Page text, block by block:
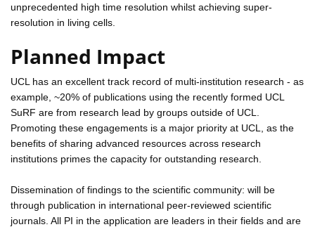
unprecedented high time resolution whilst achieving super-
resolution in living cells.
Planned Impact
UCL has an excellent track record of multi-institution research - as
example, ~20% of publications using the recently formed UCL
SuRF are from research lead by groups outside of UCL.
Promoting these engagements is a major priority at UCL, as the
benefits of sharing advanced resources across research
institutions primes the capacity for outstanding research.
Dissemination of findings to the scientific community: will be
through publication in international peer-reviewed scientific
journals. All PI in the application are leaders in their fields and are